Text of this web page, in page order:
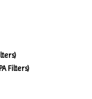
Filters)